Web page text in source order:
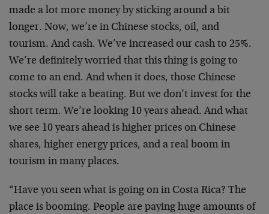
made a lot more money by sticking around a bit
longer. Now, we’re in Chinese stocks, oil, and
tourism. And cash. We’ve increased our cash to 25%.
We’re definitely worried that this thing is going to
come to an end. And when it does, those Chinese
stocks will take a beating. But we don’t invest for the
short term. We’re looking 10 years ahead. And what
we see 10 years ahead is higher prices on Chinese
shares, higher energy prices, and a real boom in
tourism in many places.
“Have you seen what is going on in Costa Rica? The
place is booming. People are paying huge amounts of